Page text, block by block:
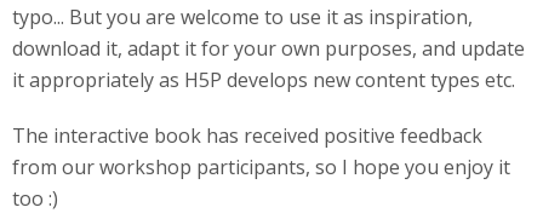
typo... But you are welcome to use it as inspiration,
download it, adapt it for your own purposes, and update
it appropriately as H5P develops new content types etc.
The interactive book has received positive feedback
from our workshop participants, so I hope you enjoy it
too :)